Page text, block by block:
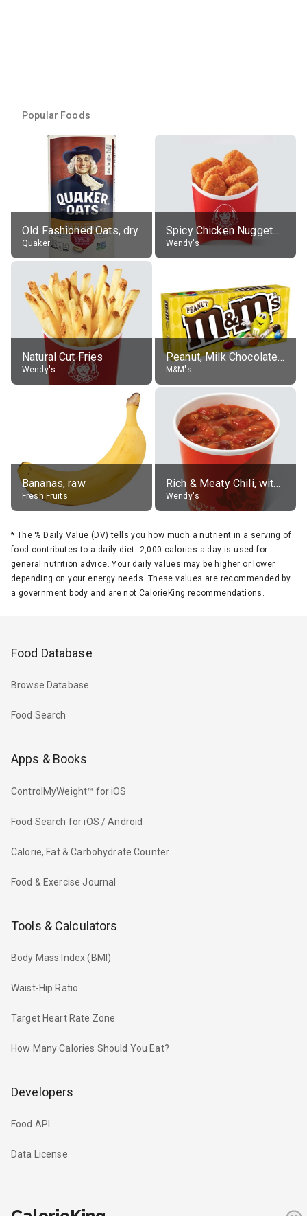
Popular Foods
Old Fashioned Oats, dry
Quaker
Spicy Chicken Nuggets, without sauce
Wendy's
Natural Cut Fries
Wendy's
Peanut, Milk Chocolate Candies
M&M's
Bananas, raw
Fresh Fruits
Rich & Meaty Chili, without toppings, large
Wendy's
* The % Daily Value (DV) tells you how much a nutrient in a serving of
food contributes to a daily diet. 2,000 calories a day is used for
general nutrition advice. Your daily values may be higher or lower
depending on your energy needs. These values are recommended by
a government body and are not CalorieKing recommendations.
Food Database
Browse Database
Food Search
Apps & Books
ControlMyWeight™ for iOS
Food Search for iOS / Android
Calorie, Fat & Carbohydrate Counter
Food & Exercise Journal
Tools & Calculators
Body Mass Index (BMI)
Waist-Hip Ratio
Target Heart Rate Zone
How Many Calories Should You Eat?
Developers
Food API
Data License